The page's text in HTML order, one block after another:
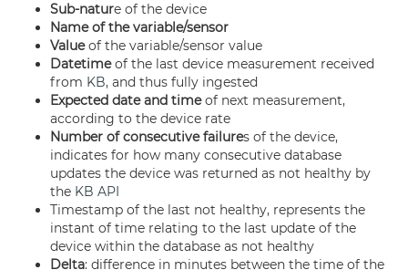
Sub-nature of the device
Name of the variable/sensor
Valueof the variable/sensor value
Datetimeof the last device measurement received
from KB, and thus fully ingested
Expected date and timeof next measurement,
according to the device rate
Number of consecutive failures of the device,
indicates for how many consecutive database
updates the device was returned as not healthy by
the KB API
Timestamp of the last not healthy, represents the
instant of time relating to the last update of the
device within the database as not healthy
Delta: difference in minutes between the time of the